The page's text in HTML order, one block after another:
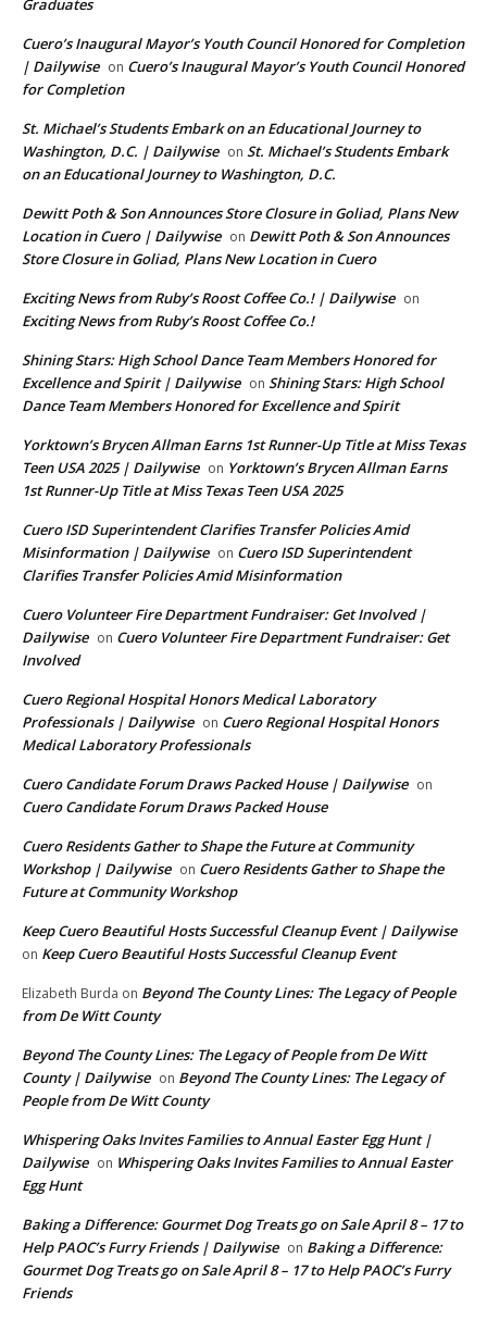
Graduates
Cuero’s Inaugural Mayor’s Youth Council Honored for Completion
| Dailywise on Cuero’s Inaugural Mayor’s Youth Council Honored
for Completion
St. Michael’s Students Embark on an Educational Journey to
Washington, D.C. | Dailywise on St. Michael’s Students Embark
on an Educational Journey to Washington, D.C.
Dewitt Poth & Son Announces Store Closure in Goliad, Plans New
Location in Cuero | Dailywise on Dewitt Poth & Son Announces
Store Closure in Goliad, Plans New Location in Cuero
Exciting News from Ruby’s Roost Coffee Co.! | Dailywise on
Exciting News from Ruby’s Roost Coffee Co.!
Shining Stars: High School Dance Team Members Honored for
Excellence and Spirit | Dailywise on Shining Stars: High School
Dance Team Members Honored for Excellence and Spirit
Yorktown’s Brycen Allman Earns 1st Runner-Up Title at Miss Texas
Teen USA 2025 | Dailywise on Yorktown’s Brycen Allman Earns
1st Runner-Up Title at Miss Texas Teen USA 2025
Cuero ISD Superintendent Clarifies Transfer Policies Amid
Misinformation | Dailywise on Cuero ISD Superintendent
Clarifies Transfer Policies Amid Misinformation
Cuero Volunteer Fire Department Fundraiser: Get Involved |
Dailywise on Cuero Volunteer Fire Department Fundraiser: Get
Involved
Cuero Regional Hospital Honors Medical Laboratory
Professionals | Dailywise on Cuero Regional Hospital Honors
Medical Laboratory Professionals
Cuero Candidate Forum Draws Packed House | Dailywise on
Cuero Candidate Forum Draws Packed House
Cuero Residents Gather to Shape the Future at Community
Workshop | Dailywise on Cuero Residents Gather to Shape the
Future at Community Workshop
Keep Cuero Beautiful Hosts Successful Cleanup Event | Dailywise
on Keep Cuero Beautiful Hosts Successful Cleanup Event
Elizabeth Burda on Beyond The County Lines: The Legacy of People
from De Witt County
Beyond The County Lines: The Legacy of People from De Witt
County | Dailywise on Beyond The County Lines: The Legacy of
People from De Witt County
Whispering Oaks Invites Families to Annual Easter Egg Hunt |
Dailywise on Whispering Oaks Invites Families to Annual Easter
Egg Hunt
Baking a Difference: Gourmet Dog Treats go on Sale April 8 – 17 to
Help PAOC’s Furry Friends | Dailywise on Baking a Difference:
Gourmet Dog Treats go on Sale April 8 – 17 to Help PAOC’s Furry
Friends